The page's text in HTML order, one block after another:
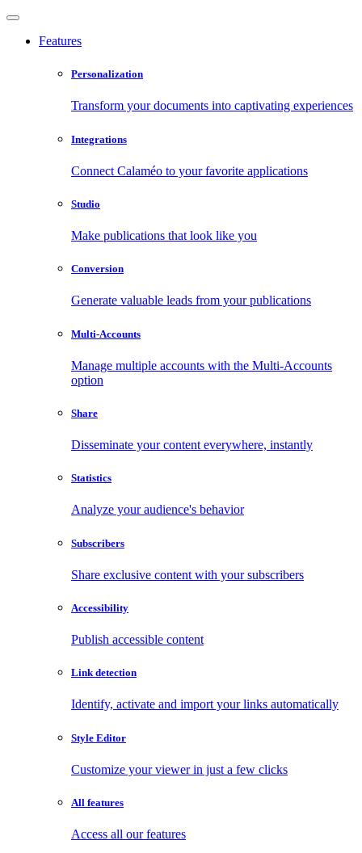
Features
Personalization
Transform your documents into captivating experiences
Integrations
Connect Calaméo to your favorite applications
Studio
Make publications that look like you
Conversion
Generate valuable leads from your publications
Multi-Accounts
Manage multiple accounts with the Multi-Accounts
option
Share
Disseminate your content everywhere, instantly
Statistics
Analyze your audience's behavior
Subscribers
Share exclusive content with your subscribers
Accessibility
Publish accessible content
Link detection
Identify, activate and import your links automatically
Style Editor
Customize your viewer in just a few clicks
All features
Access all our features